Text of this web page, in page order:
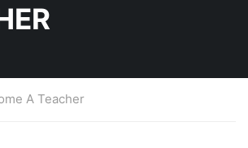
A Teacher